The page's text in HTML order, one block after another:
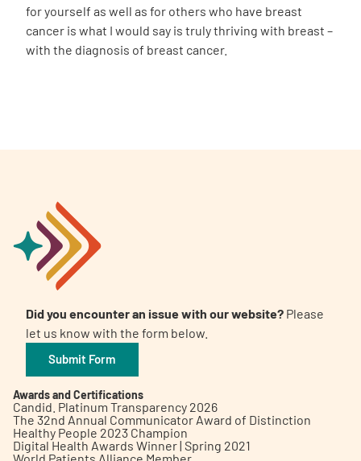
for yourself as well as for others who have breast
cancer is what I would say is truly thriving with breast –
with the diagnosis of breast cancer.
Did you encounter an issue with our website? Please
let us know with the form below.
Submit Form
Awards and Certifications
Candid. Platinum Transparency 2026
The 32nd Annual Communicator Award of Distinction
Healthy People 2023 Champion
Digital Health Awards Winner | Spring 2021
World Patients Alliance Member